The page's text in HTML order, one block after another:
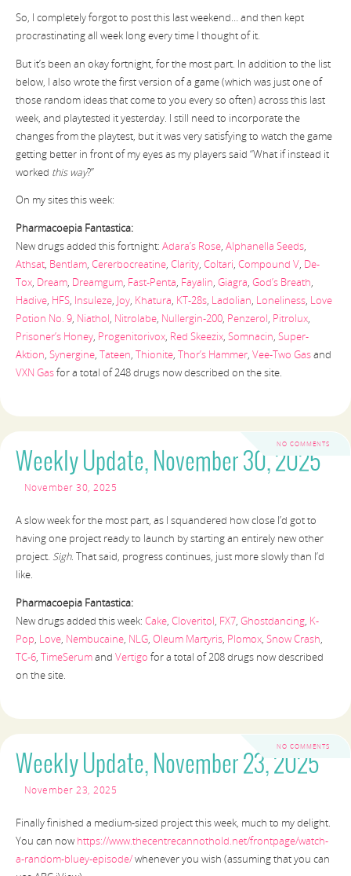
So, I completely forgot to post this last weekend… and then kept
procrastinating all week long every time I thought of it.
But it’s been an okay fortnight, for the most part. In addition to the list
below, I also wrote the first version of a game (which was just one of
those random ideas that come to you every so often) across this last
week, and playtested it yesterday. I still need to incorporate the
changes from the playtest, but it was very satisfying to watch the game
getting better in front of my eyes as my players said “What if instead it
worked this way?”
On my sites this week:
Pharmacoepia Fantastica:
New drugs added this fortnight: Adara’s Rose, Alphanella Seeds,
Athsat, Bentlam, Cererbocreatine, Clarity, Coltari, Compound V, De-
Tox, Dream, Dreamgum, Fast-Penta, Fayalin, Giagra, God’s Breath,
Hadive, HFS, Insuleze, Joy, Khatura, KT-28s, Ladolian, Loneliness, Love
Potion No. 9, Niathol, Nitrolabe, Nullergin-200, Penzerol, Pitrolux,
Prisoner’s Honey, Progenitorivox, Red Skeezix, Somnacin, Super-
Aktion, Synergine, Tateen, Thionite, Thor’s Hammer, Vee-Two Gasand
VXN Gasfor a total of 248 drugs now described on the site.
NO COMMENTS
Weekly Update, November 30, 2025
November 30, 2025
A slow week for the most part, as I squandered how close I’d got to
having one project ready to launch by starting an entirely new other
project. Sigh. That said, progress continues, just more slowly than I’d
like.
Pharmacoepia Fantastica:
New drugs added this week: Cake, Cloveritol, FX7, Ghostdancing, K-
Pop, Love, Nembucaine, NLG, Oleum Martyris, Plomox, Snow Crash,
TC-6, TimeSerumand Vertigo for a total of 208 drugs now described
on the site.
NO COMMENTS
Weekly Update, November 23, 2025
November 23, 2025
Finally finished a medium-sized project this week, much to my delight.
You can now https://www.thecentrecannothold.net/frontpage/watch-
a-random-bluey-episode/whenever you wish (assuming that you can